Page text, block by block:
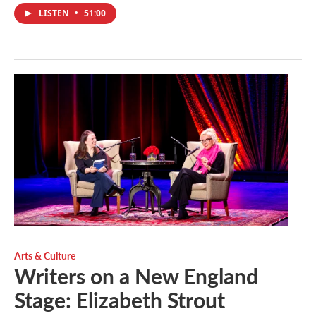
LISTEN • 51:00
Arts & Culture
Writers on a New England
Stage: Elizabeth Strout